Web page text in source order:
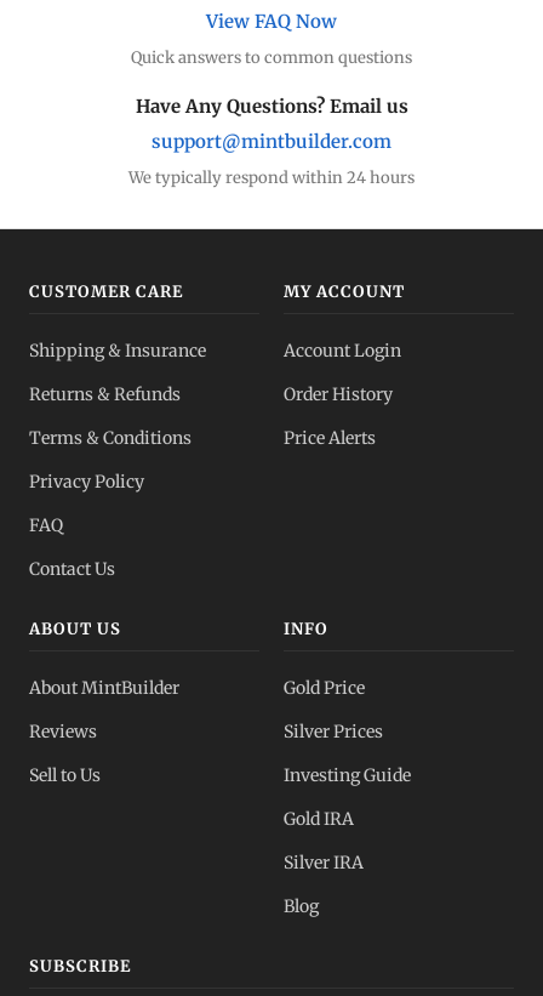
View FAQ Now
Quick answers to common questions
Have Any Questions? Email us
support@mintbuilder.com
We typically respond within 24 hours
CUSTOMER CARE
Shipping & Insurance
Returns & Refunds
Terms & Conditions
Privacy Policy
FAQ
Contact Us
MY ACCOUNT
Account Login
Order History
Price Alerts
ABOUT US
About MintBuilder
Reviews
Sell to Us
INFO
Gold Price
Silver Prices
Investing Guide
Gold IRA
Silver IRA
Blog
SUBSCRIBE